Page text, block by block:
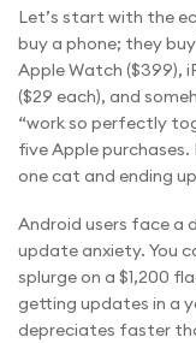
Let’s start with the
buy a phone; they
Apple Watch ($399),
($29 each), and
“work so perfectly
five Apple
one cat and ending
Android users face a
update anxiety. You
splurge on a $1,200
getting updates in a
depreciates faster